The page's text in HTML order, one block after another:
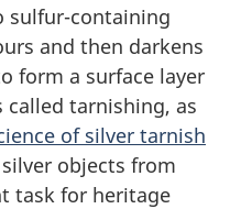
sulfur-containing
and then darkens
form a surface layer
called tarnishing, as
of silver tarnish
objects from
task for heritage